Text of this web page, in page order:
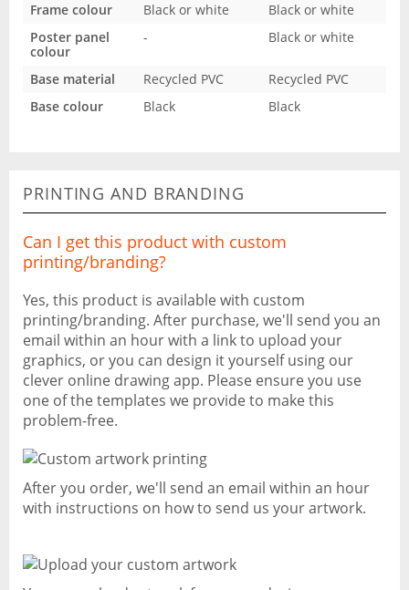
Frame colour
Black or white
Black or white
Poster panel
colour
- Black or white
Base material Recycled PVC
Recycled PVC
Base colour
Black Black
PRINTING AND BRANDING
Can I get this product with custom
printing/branding?
Yes, this product is available with custom
printing/branding. After purchase, we'll send you an
email within an hour with a link to upload your
graphics, or you can design it yourself using our
clever online drawing app. Please ensure you use
one of the templates we provide to make this
problem-free.
After you order, we'll send an email within an hour
with instructions on how to send us your artwork.